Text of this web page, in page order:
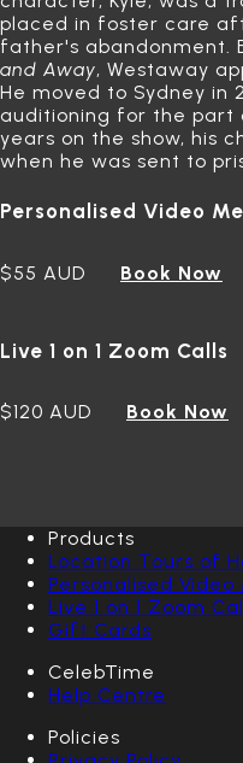
placed in foster care
father's abandonment.
and Away, Westaway
He moved to Sydney in
auditioning for the part
years on the show, his
when he was sent to
Personalised Video
$55 AUD Book Now
Live 1 on 1 Zoom Calls
$120 AUD Book Now
Products
Location Tours of
Personalised Video
Live 1 on 1 Zoom
Gift Cards
CelebTime
Help Centre
Policies